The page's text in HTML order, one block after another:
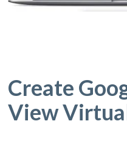
Create
View